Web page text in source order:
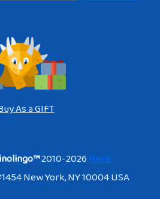
As a GIFT
2010-2026Here
New York, NY 10004 USA